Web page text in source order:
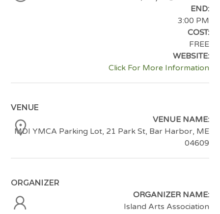
END:
3:00 PM
COST:
FREE
WEBSITE:
Click For More Information
VENUE
VENUE NAME:
MDI YMCA Parking Lot, 21 Park St, Bar Harbor, ME
04609
ORGANIZER
ORGANIZER NAME:
Island Arts Association